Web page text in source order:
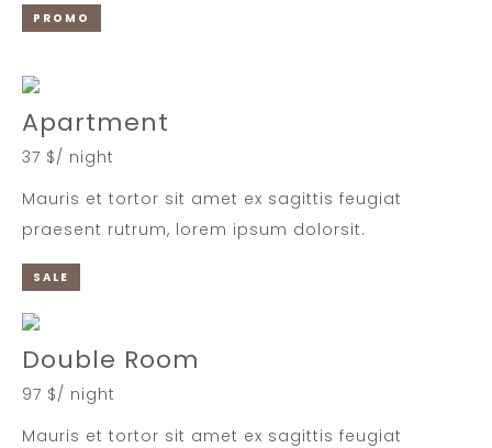
PROMO
Apartment
37 $/ night
Mauris et tortor sit amet ex sagittis feugiat
praesent rutrum, lorem ipsum dolorsit.
SALE
Double Room
97 $/ night
Mauris et tortor sit amet ex sagittis feugiat